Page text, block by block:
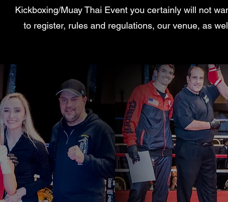
Kickboxing/Muay Thai Event you certainly will not
to register, rules and regulations, our venue, as